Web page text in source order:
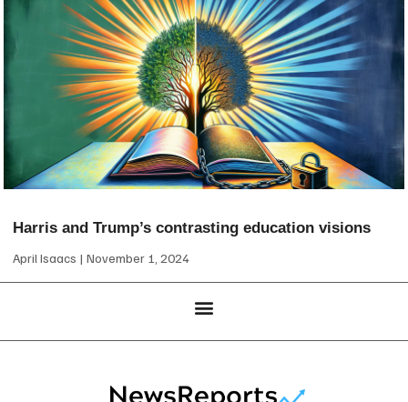
Harris and Trump’s contrasting education visions
April Isaacs November 1, 2024